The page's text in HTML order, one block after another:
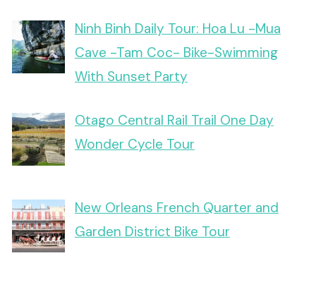
Ninh Binh Daily Tour: Hoa Lu -Mua
Cave -Tam Coc- Bike-Swimming
With Sunset Party
Otago Central Rail Trail One Day
Wonder Cycle Tour
New Orleans French Quarter and
Garden District Bike Tour